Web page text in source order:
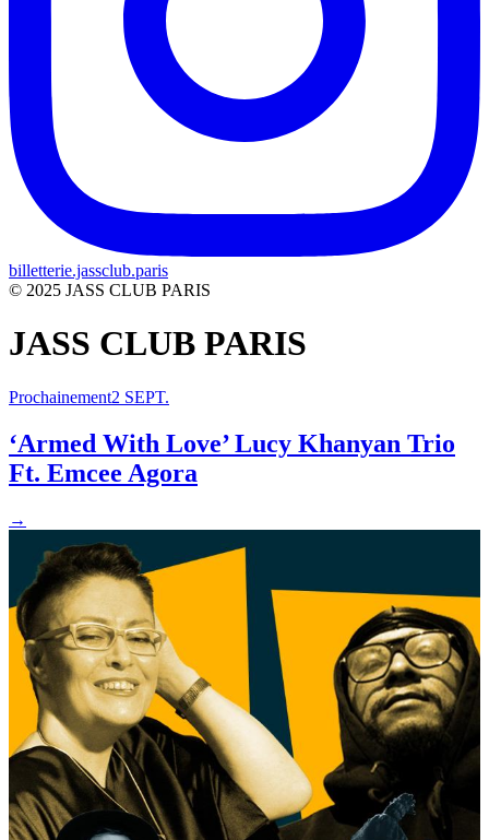
billetterie.jassclub.paris
© 2025 JASS CLUB PARIS
JASS CLUB PARIS
Prochainement2 SEPT.
‘Armed With Love’ Lucy Khanyan Trio
Ft. Emcee Agora
→